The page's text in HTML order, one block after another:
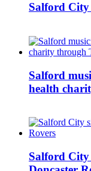
Salford City
Salford
health
Salford